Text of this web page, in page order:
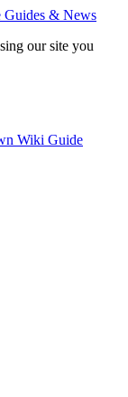
our site you
Wiki Guide